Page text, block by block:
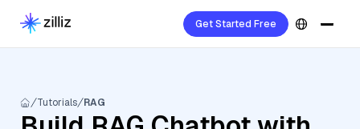
Get Started Free
Tutorials RAG